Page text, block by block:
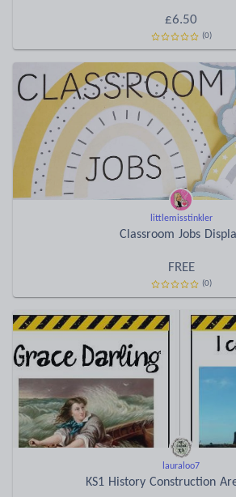
£6.50
(0)
littlemisstinkler
Classroom Jobs
FREE
(0)
lauraloo7
KS1 History Construction